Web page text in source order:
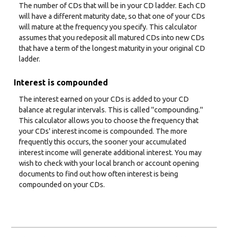
The number of CDs that will be in your CD ladder. Each CD
will have a different maturity date, so that one of your CDs
will mature at the frequency you specify. This calculator
assumes that you redeposit all matured CDs into new CDs
that have a term of the longest maturity in your original CD
ladder.
Interest is compounded
The interest earned on your CDs is added to your CD
balance at regular intervals. This is called "compounding."
This calculator allows you to choose the frequency that
your CDs' interest income is compounded. The more
frequently this occurs, the sooner your accumulated
interest income will generate additional interest. You may
wish to check with your local branch or account opening
documents to find out how often interest is being
compounded on your CDs.